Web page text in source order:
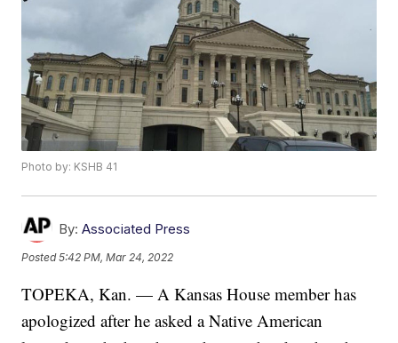
Photo by: KSHB 41
By: Associated Press
Posted5:42 PM, Mar 24, 2022
TOPEKA, Kan. — A Kansas House member has
apologized after he asked a Native American